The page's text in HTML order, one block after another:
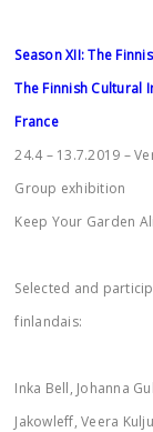
Season XII: The
The Finnish Cultural
France
24.4 – 13.7.2019 –
Group exhibition
Keep Your Garden
Selected and
finlandais:
Inka Bell, Johanna
Jakowleff, Veera